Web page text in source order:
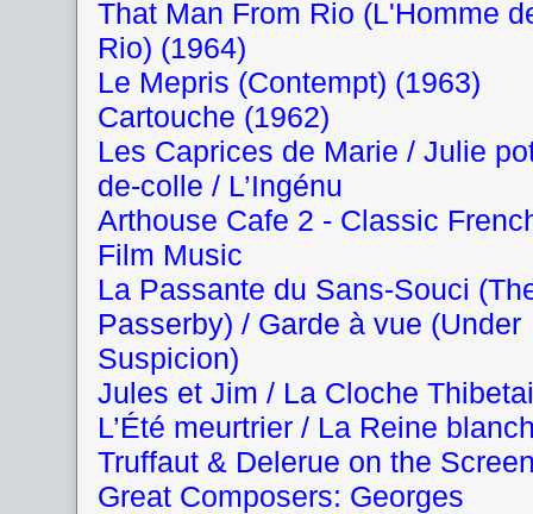
That Man From Rio (L'Homme
Rio) (1964)
Le Mepris (Contempt) (1963)
Cartouche (1962)
Les Caprices de Marie / Julie
de-colle / L’Ingénu
Arthouse Cafe 2 - Classic
Film Music
La Passante du Sans-Souci
Passerby) / Garde à vue (Under
Suspicion)
Jules et Jim / La Cloche
L’Été meurtrier / La Reine
Truffaut & Delerue on the
Great Composers: Georges